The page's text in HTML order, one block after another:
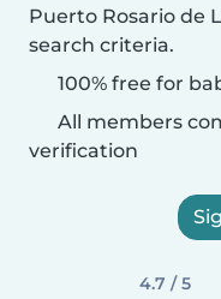
Puerto Rosario de
search criteria.
100% free for
All members
verification
4.7 / 5